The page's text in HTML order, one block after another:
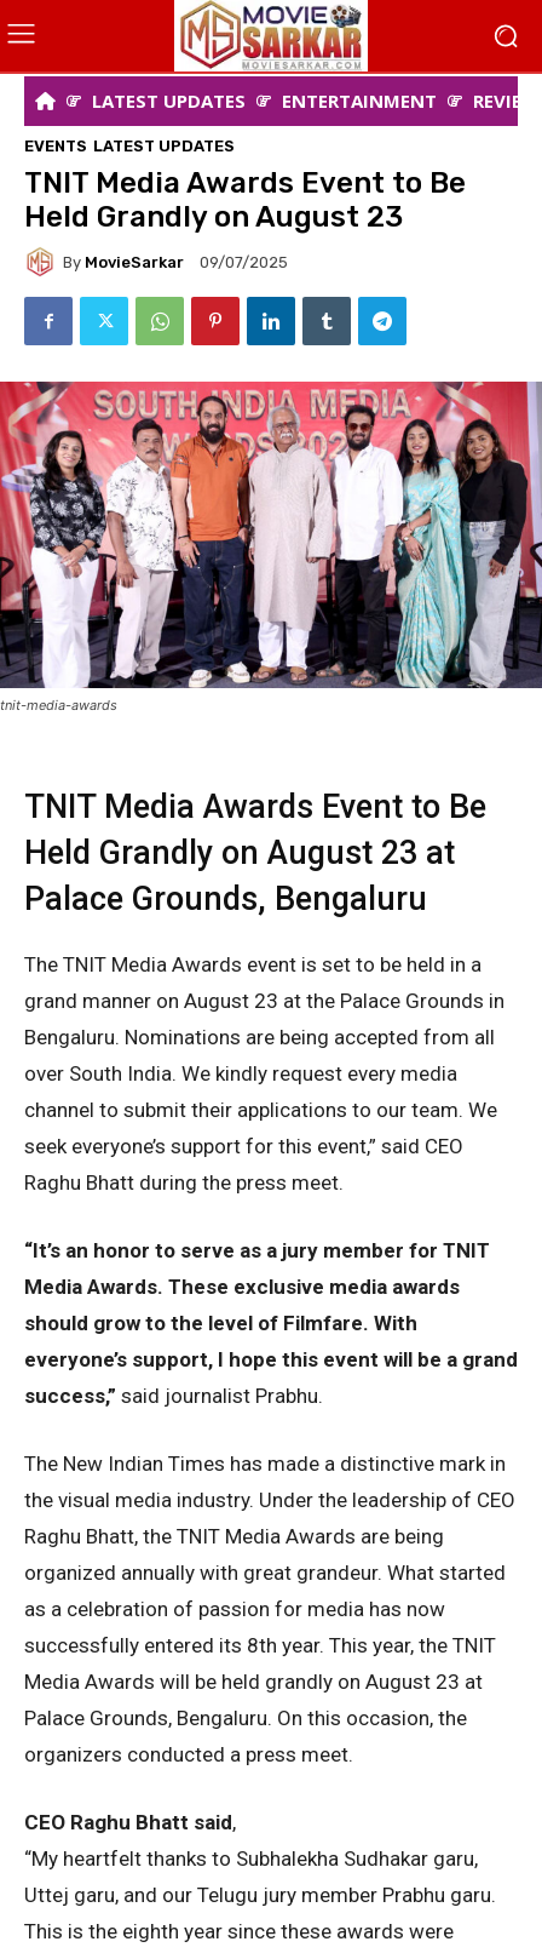
LATEST UPDATES ENTERTAINMENT
EVENTS LATEST UPDATES
TNIT Media Awards Event to Be
Held Grandly on August 23
By MovieSarkar 09/07/2025
tnit-media-awards
TNIT Media Awards Event to Be
Held Grandly on August 23 at
Palace Grounds, Bengaluru
The TNIT Media Awards event is set to be held in a
grand manner on August 23 at the Palace Grounds in
Bengaluru. Nominations are being accepted from all
over South India. We kindly request every media
channel to submit their applications to our team. We
seek everyone’s support for this event,” said CEO
Raghu Bhatt during the press meet.
“It’s an honor to serve as a jury member for TNIT
Media Awards. These exclusive media awards
should grow to the level of Filmfare. With
everyone’s support, I hope this event will be a grand
success,” said journalist Prabhu.
The New Indian Times has made a distinctive mark in
the visual media industry. Under the leadership of CEO
Raghu Bhatt, the TNIT Media Awards are being
organized annually with great grandeur. What started
as a celebration of passion for media has now
successfully entered its 8th year. This year, the TNIT
Media Awards will be held grandly on August 23 at
Palace Grounds, Bengaluru. On this occasion, the
organizers conducted a press meet.
CEO Raghu Bhatt said,
“My heartfelt thanks to Subhalekha Sudhakar garu,
Uttej garu, and our Telugu jury member Prabhu garu.
This is the eighth year since these awards were